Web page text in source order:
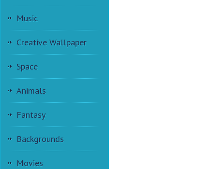
Music
Creative Wallpaper
Space
Animals
Fantasy
Backgrounds
Movies